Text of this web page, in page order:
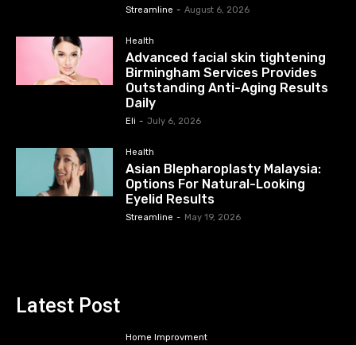
Streamline - August 6, 2026
Health
Advanced facial skin tightening
Birmingham Services Provides
Outstanding Anti-Aging Results
Daily
Eli - July 6, 2026
Health
Asian Blepharoplasty Malaysia:
Options For Natural-Looking
Eyelid Results
Streamline - May 19, 2026
Latest Post
Home Improvment